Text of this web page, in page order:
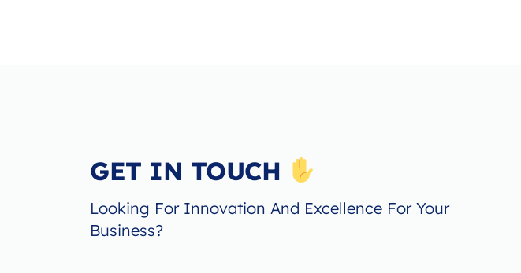
GET IN TOUCH
Looking For Innovation And Excellence For Your
Business?